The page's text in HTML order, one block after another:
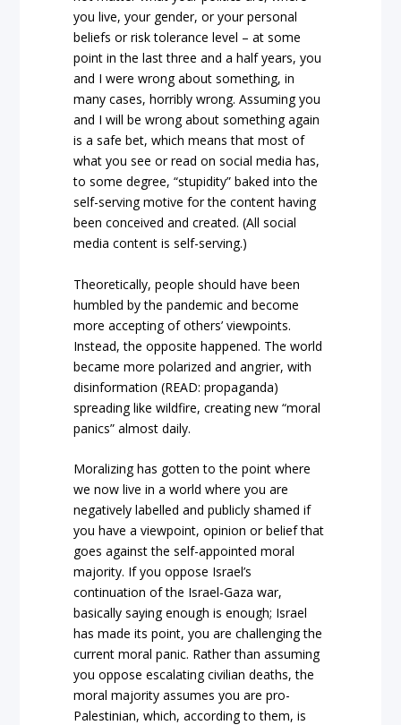
you live, your gender, or your personal
beliefs or risk tolerance level – at some
point in the last three and a half years, you
and I were wrong about something, in
many cases, horribly wrong. Assuming you
and I will be wrong about something again
is a safe bet, which means that most of
what you see or read on social media has,
to some degree, “stupidity” baked into the
self-serving motive for the content having
been conceived and created. (All social
media content is self-serving.)
Theoretically, people should have been
humbled by the pandemic and become
more accepting of others’ viewpoints.
Instead, the opposite happened. The world
became more polarized and angrier, with
disinformation (READ: propaganda)
spreading like wildfire, creating new “moral
panics” almost daily.
Moralizing has gotten to the point where
we now live in a world where you are
negatively labelled and publicly shamed if
you have a viewpoint, opinion or belief that
goes against the self-appointed moral
majority. If you oppose Israel’s
continuation of the Israel-Gaza war,
basically saying enough is enough; Israel
has made its point, you are challenging the
current moral panic. Rather than assuming
you oppose escalating civilian deaths, the
moral majority assumes you are pro-
Palestinian, which, according to them, is